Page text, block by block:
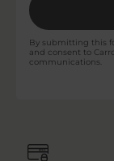
By submitting this
and consent to
communications.